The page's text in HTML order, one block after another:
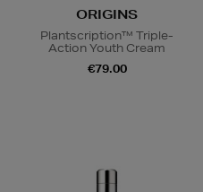
ORIGINS
Plantscription™ Triple-
Action Youth Cream
€79.00